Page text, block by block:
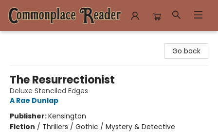
Go back
The Resurrectionist
Deluxe Stenciled Edges
A Rae Dunlap
Publisher:Kensington
Fiction / Thrillers / Gothic / Mystery & Detective